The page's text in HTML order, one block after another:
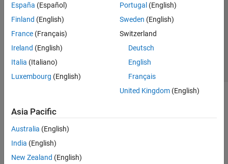
España (Español)
Finland (English)
France (Français)
Ireland (English)
Italia (Italiano)
Luxembourg (English)
Portugal (English)
Sweden (English)
Switzerland
Deutsch
English
Français
United Kingdom(English)
Asia Pacific
Australia (English)
India (English)
New Zealand (English)
Contact Us
© 1994-2026 The MathWorks, Inc.
Select a Web Site